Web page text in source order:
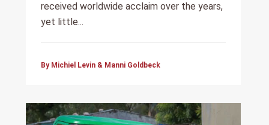
received worldwide acclaim over the years,
yet little...
By Michiel Levin & Manni Goldbeck